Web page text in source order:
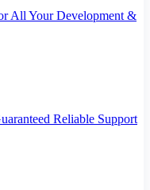
All Your Development &
Reliable Support